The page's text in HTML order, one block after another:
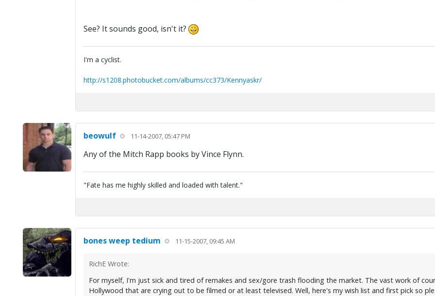
See? It sounds good, isn't it?
I'm a cyclist.
http://s1208.photobucket.com/albums/cc373/Kennyaskr/
beowulf 11-14-2007, 05:47 PM
Any of the Mitch Rapp books by Vince Flynn.
"Fate has me highly skilled and loaded with talent."
bones weep tedium 11-15-2007, 09:45 AM
RichE Wrote:
For myself, I'm just sick and tired of remakes and sex/gore trash flooding the market. The vast work of
Hollywood that are crying out to be filmed or at least televised. Well, here's my wish list and first pick so